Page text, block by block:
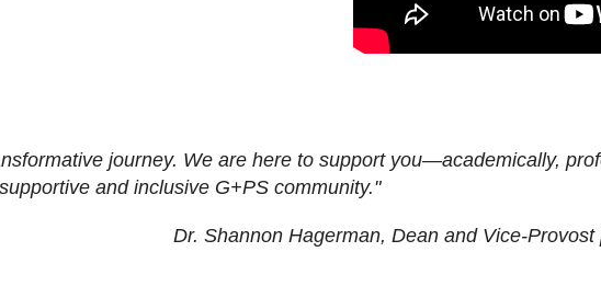
journey. We are here to support you—academically,
and inclusive G+PS community."
Dr. Shannon Hagerman, Dean and Vice-Provost